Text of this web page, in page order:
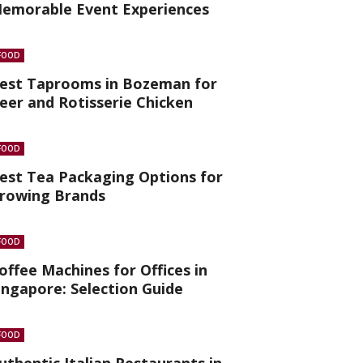
Event Experiences
Taprooms in Bozeman for
and Rotisserie Chicken
Tea Packaging Options for
Brands
Machines for Offices in
Selection Guide